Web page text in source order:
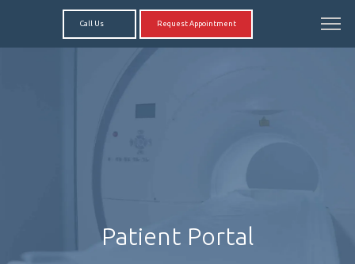
Call Us Request Appointment
Patient Portal